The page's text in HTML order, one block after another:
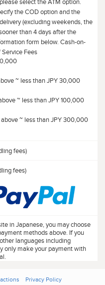
select the ATM option.
the COD option and the
(excluding weekends, the
than 4 days after the
form below. Cash-on-
Fees
~ less than JPY 30,000
~ less than JPY 100,000
~ less than JPY 300,000
fees)
fees)
in Japanese, you may choose
methods above. If you
languages including
only make your payment with
Privacy Policy